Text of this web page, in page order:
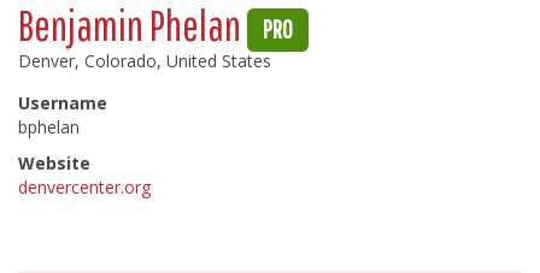
Benjamin Phelan PRO
Denver, Colorado, United States
Username
bphelan
Website
denvercenter.org